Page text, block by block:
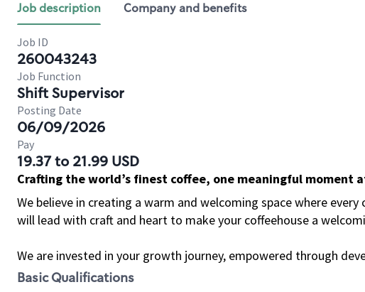
Job description Company and benefits
Job ID
260043243
Job Function
Shift Supervisor
Posting Date
06/09/2026
Pay
19.37 to 21.99 USD
Crafting the world’s finest coffee, one meaningful moment
We believe in creating a warm and welcoming space where
will lead with craft and heart to make your coffeehouse a
We are invested in your growth journey, empowered through
Basic Qualifications